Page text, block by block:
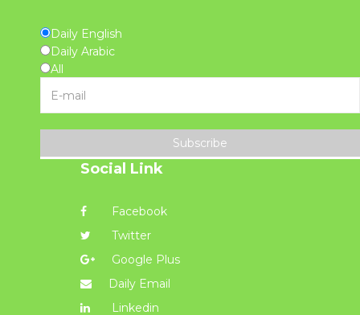
Daily English
Daily Arabic
All
Subscribe
Social Link
Facebook
Twitter
Google Plus
Daily Email
Linkedin